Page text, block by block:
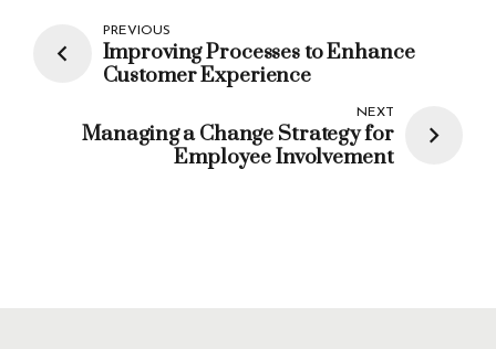
PREVIOUS
Improving Processes to Enhance
Customer Experience
NEXT
Managing a Change Strategy for
Employee Involvement